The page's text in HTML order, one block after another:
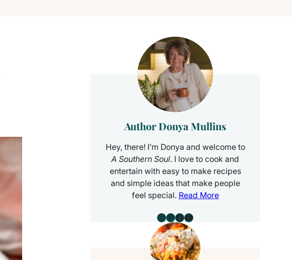
Author Donya Mullins
Hey, there! I’m Donya and welcome to
A Southern Soul. I love to cook and
entertain with easy to make recipes
and simple ideas that make people
feel special. Read More
Instagram
Pinterest
Facebook
YouTube